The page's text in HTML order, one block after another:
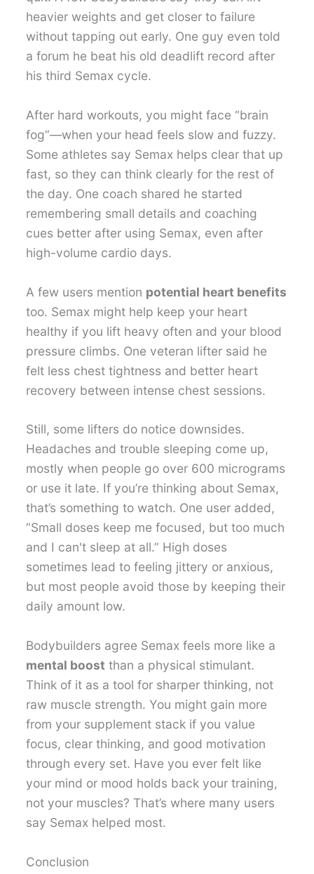
heavier weights and get closer to failure
without tapping out early. One guy even told
a forum he beat his old deadlift record after
his third Semax cycle.
After hard workouts, you might face “brain
fog”—when your head feels slow and fuzzy.
Some athletes say Semax helps clear that up
fast, so they can think clearly for the rest of
the day. One coach shared he started
remembering small details and coaching
cues better after using Semax, even after
high-volume cardio days.
A few users mention potential heart benefits
too. Semax might help keep your heart
healthy if you lift heavy often and your blood
pressure climbs. One veteran lifter said he
felt less chest tightness and better heart
recovery between intense chest sessions.
Still, some lifters do notice downsides.
Headaches and trouble sleeping come up,
mostly when people go over 600 micrograms
or use it late. If you’re thinking about Semax,
that’s something to watch. One user added,
“Small doses keep me focused, but too much
and I can't sleep at all.” High doses
sometimes lead to feeling jittery or anxious,
but most people avoid those by keeping their
daily amount low.
Bodybuilders agree Semax feels more like a
mental boost than a physical stimulant.
Think of it as a tool for sharper thinking, not
raw muscle strength. You might gain more
from your supplement stack if you value
focus, clear thinking, and good motivation
through every set. Have you ever felt like
your mind or mood holds back your training,
not your muscles? That’s where many users
say Semax helped most.
Conclusion